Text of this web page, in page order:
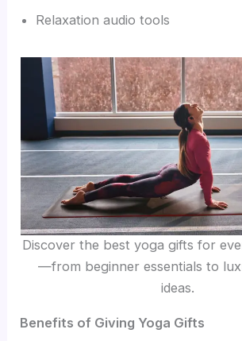
Relaxation audio tools
Discover the best yoga gifts for
—from beginner essentials to
ideas.
Benefits of Giving Yoga Gifts